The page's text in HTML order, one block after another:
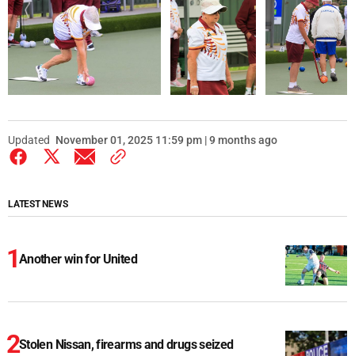
Updated November 01, 2025 11:59 pm | 9 months ago
LATEST NEWS
Another win for United
Stolen Nissan, firearms and drugs seized